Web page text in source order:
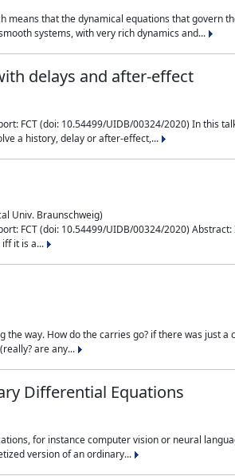
means that the dynamical equations that govern
systems, with very rich dynamics and...
delays and after-effect
FCT (doi: 10.54499/UIDB/00324/2020) In this
a history, delay or after-effect,...
Univ. Braunschweig)
FCT (doi: 10.54499/UIDB/00324/2020)
it is a...
way. How do the carries go? if there was just
are any...
Differential Equations
for instance computer vision or neural
version of an ordinary...